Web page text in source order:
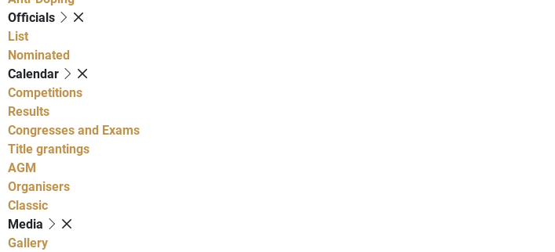
Officials
List
Nominated
Calendar
Competitions
Results
Congresses and Exams
Title grantings
AGM
Organisers
Classic
Media
Gallery